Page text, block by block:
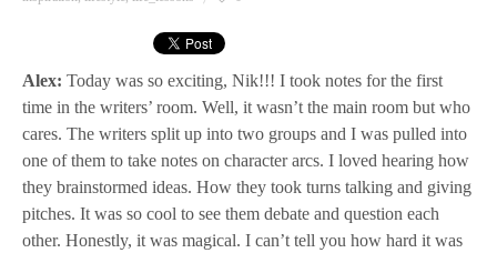
Alex: Today was so exciting, Nik!!! I took notes for the first
time in the writers’ room. Well, it wasn’t the main room but who
cares. The writers split up into two groups and I was pulled into
one of them to take notes on character arcs. I loved hearing how
they brainstormed ideas. How they took turns talking and giving
pitches. It was so cool to see them debate and question each
other. Honestly, it was magical. I can’t tell you how hard it was